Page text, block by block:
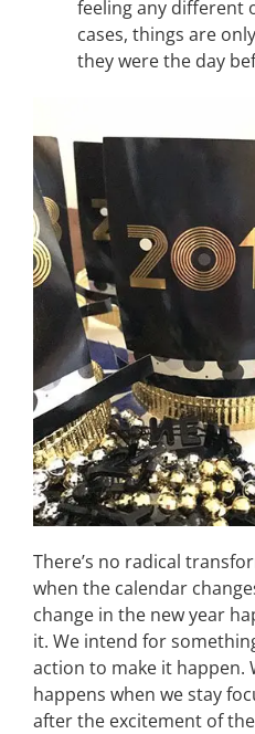
feeling any different
cases, things are
they were the day
There’s no radical
when the calendar
change in the new year
it. We intend for
action to make it happen.
happens when we stay
after the excitement of